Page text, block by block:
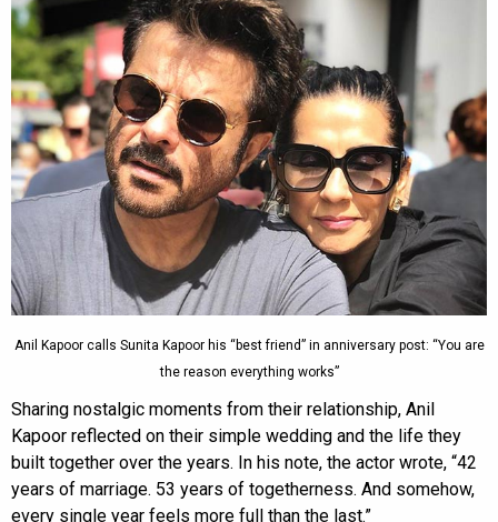
Anil Kapoor calls Sunita Kapoor his “best friend” in anniversary post: “You are
the reason everything works”
Sharing nostalgic moments from their relationship, Anil
Kapoor reflected on their simple wedding and the life they
built together over the years. In his note, the actor wrote, “42
years of marriage. 53 years of togetherness. And somehow,
every single year feels more full than the last.”